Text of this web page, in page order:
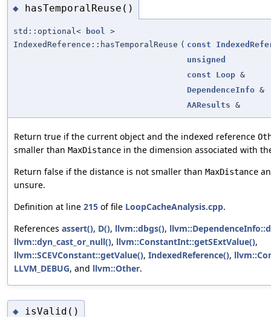
◆ hasTemporalReuse()
std::optional< bool >
IndexedReference::hasTemporalReuse ( const
unsigned
const
Loop &
DependenceInfo &
AAResults &
Return true if the current object and the indexed reference
smaller than MaxDistance in the dimension associated with
Return false if the distance is not smaller than MaxDistance
unsure.
Definition at line 215 of file LoopCacheAnalysis.cpp.
References assert(), D(), llvm::dbgs(),
llvm::dyn_cast_or_null(), llvm::ConstantInt::getSExtValue(),
llvm::SCEVConstant::getValue(), IndexedReference(),
LLVM_DEBUG, and llvm::Other.
◆ isValid()